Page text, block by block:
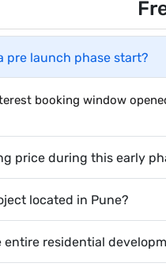
pre launch phase start?
booking window
price during this early
located in Pune?
entire residential